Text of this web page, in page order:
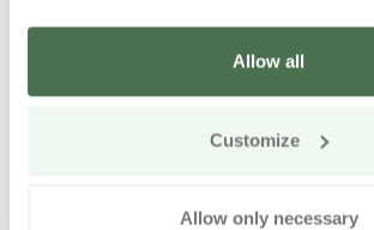
Allow all
Customize
Allow only necessary
Other nearby products